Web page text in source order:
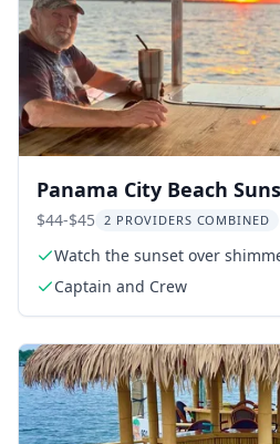
Panama City Beach
90 Min
$44-$45 2 PROVIDERS COMBINED
Watch the sunset over
Captain and Crew